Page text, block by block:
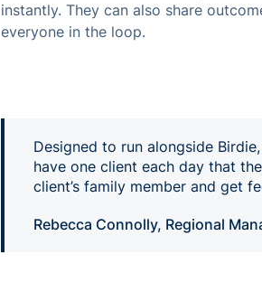
instantly. They can also share
everyone in the loop.
Designed to run alongside
have one client each day that
client’s family member and get
Rebecca Connolly, Regional